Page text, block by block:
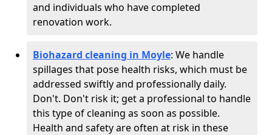
and individuals who have completed
renovation work.
Biohazard cleaning in Moyle: We handle
spillages that pose health risks, which must be
addressed swiftly and professionally daily.
Don't. Don't risk it; get a professional to handle
this type of cleaning as soon as possible.
Health and safety are often at risk in these